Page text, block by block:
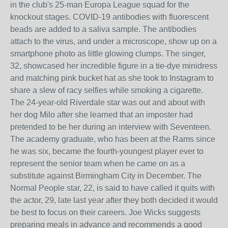
in the club's 25-man Europa League squad for the
knockout stages. COVID-19 antibodies with fluorescent
beads are added to a saliva sample. The antibodies
attach to the virus, and under a microscope, show up on a
smartphone photo as little glowing clumps. The singer,
32, showcased her incredible figure in a tie-dye minidress
and matching pink bucket hat as she took to Instagram to
share a slew of racy selfies while smoking a cigarette.
The 24-year-old Riverdale star was out and about with
her dog Milo after she learned that an imposter had
pretended to be her during an interview with Seventeen.
The academy graduate, who has been at the Rams since
he was six, became the fourth-youngest player ever to
represent the senior team when he came on as a
substitute against Birmingham City in December. The
Normal People star, 22, is said to have called it quits with
the actor, 29, late last year after they both decided it would
be best to focus on their careers. Joe Wicks suggests
preparing meals in advance and recommends a good